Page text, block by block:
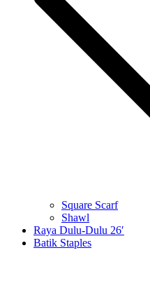
Square Scarf
Shawl
Raya Dulu-Dulu 26′
Batik Staples